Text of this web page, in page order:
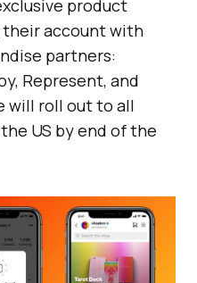
product
their account with
partners:
Represent, and
will roll out to all
US by end of the